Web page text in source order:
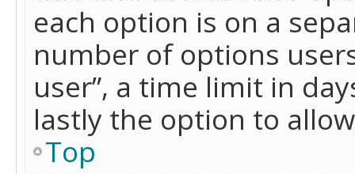
each option is on a
number of options
user”, a time limit in
lastly the option to
Top